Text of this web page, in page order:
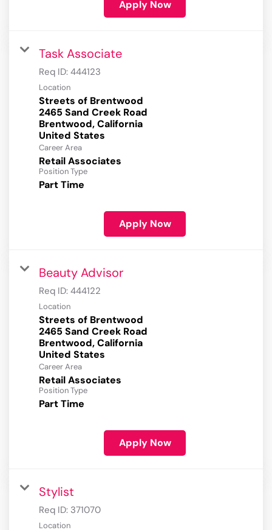
Apply Now
Task Associate
Req ID: 444123
Location
Streets of Brentwood
2465 Sand Creek Road
Brentwood, California
Career Area
Retail Associates
Position Type
Part Time
Apply Now
Beauty Advisor
Req ID: 444122
Location
Streets of Brentwood
2465 Sand Creek Road
Brentwood, California
Career Area
Retail Associates
Position Type
Part Time
Apply Now
Stylist
Req ID: 371070
Location